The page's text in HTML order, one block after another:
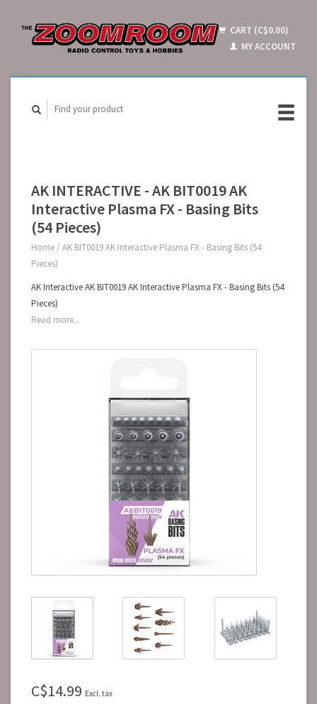
CART (C$0.00)
MY ACCOUNT
AK INTERACTIVE - AK BIT0019 AK
Interactive Plasma FX - Basing Bits
(54 Pieces)
Home / AK BIT0019 AK Interactive Plasma FX - Basing Bits (54
Pieces)
AK Interactive AK BIT0019 AK Interactive Plasma FX - Basing Bits (54
Pieces)
Read more...
C$14.99 Excl. tax